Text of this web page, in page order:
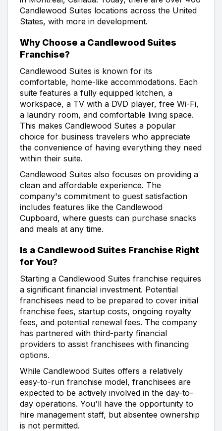
Candlewood Suites locations across the United
States, with more in development.
Why Choose a Candlewood Suites
Franchise?
Candlewood Suites is known for its
comfortable, home-like accommodations. Each
suite features a fully equipped kitchen, a
workspace, a TV with a DVD player, free Wi-Fi,
a laundry room, and comfortable living space.
This makes Candlewood Suites a popular
choice for business travelers who appreciate
the convenience of having everything they need
within their suite.
Candlewood Suites also focuses on providing a
clean and affordable experience. The
company's commitment to guest satisfaction
includes features like the Candlewood
Cupboard, where guests can purchase snacks
and meals at any time.
Is a Candlewood Suites Franchise Right
for You?
Starting a Candlewood Suites franchise requires
a significant financial investment. Potential
franchisees need to be prepared to cover initial
franchise fees, startup costs, ongoing royalty
fees, and potential renewal fees. The company
has partnered with third-party financial
providers to assist franchisees with financing
options.
While Candlewood Suites offers a relatively
easy-to-run franchise model, franchisees are
expected to be actively involved in the day-to-
day operations. You'll have the opportunity to
hire management staff, but absentee ownership
is not permitted.